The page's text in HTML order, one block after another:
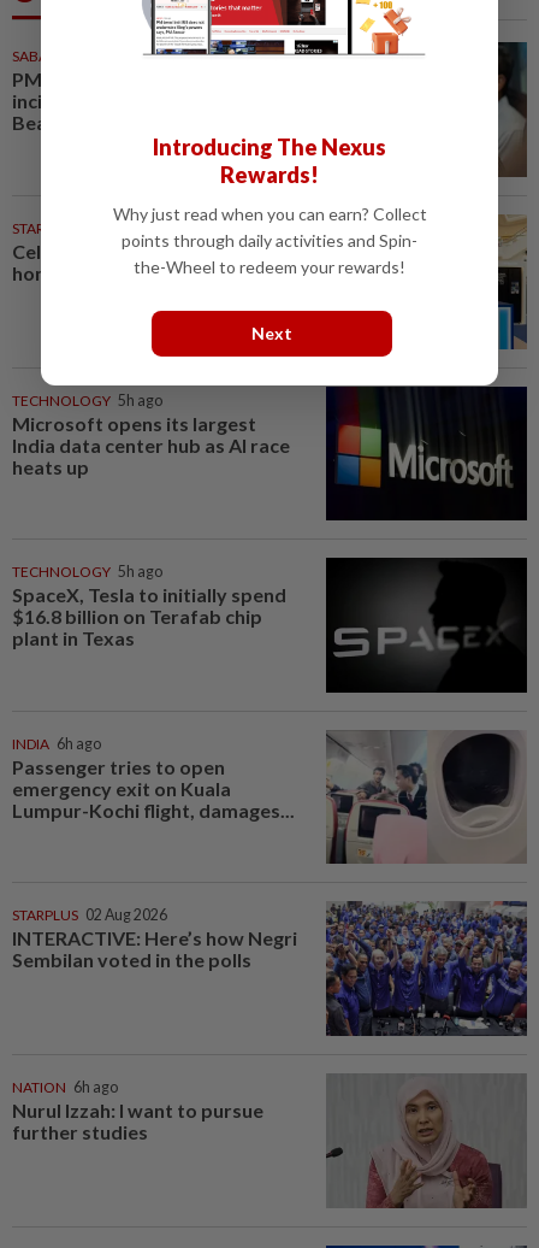
SABAH & SARAWAK 5h ago
PM Anwar orders full probe into
incident that killed three cops in
Beaufort
STARPICKS
Celebrating twenty years of
home innovation
TECHNOLOGY 5h ago
Microsoft opens its largest
India data center hub as AI race
heats up
TECHNOLOGY 5h ago
SpaceX, Tesla to initially spend
$16.8 billion on Terafab chip
plant in Texas
INDIA 6h ago
Passenger tries to open
emergency exit on Kuala
Lumpur-Kochi flight, damages...
STARPLUS 02 Aug 2026
INTERACTIVE: Here’s how Negri
Sembilan voted in the polls
NATION 6h ago
Nurul Izzah: I want to pursue
further studies
Introducing The Nexus
Rewards!
Why just read when you can earn? Collect
points through daily activities and Spin-
the-Wheel to redeem your rewards!
Next